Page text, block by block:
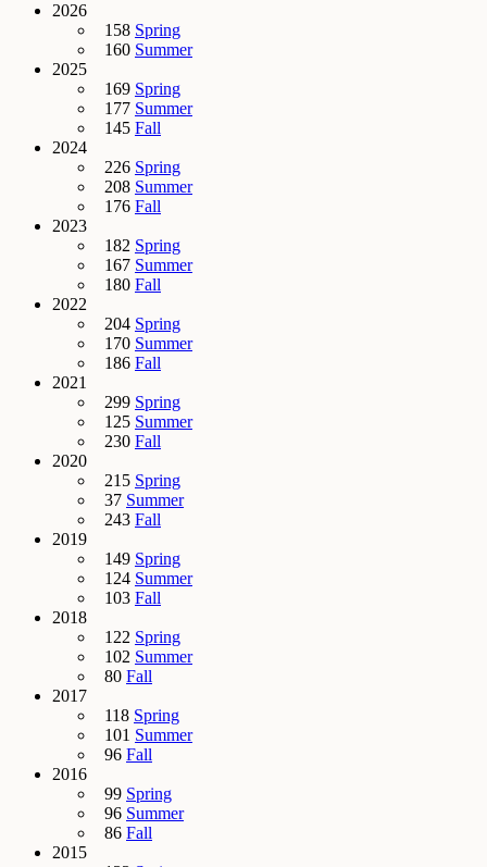
2026
158 Spring
160 Summer
2025
169 Spring
177 Summer
145 Fall
2024
226 Spring
208 Summer
176 Fall
2023
182 Spring
167 Summer
180 Fall
2022
204 Spring
170 Summer
186 Fall
2021
299 Spring
125 Summer
230 Fall
2020
215 Spring
37 Summer
243 Fall
2019
149 Spring
124 Summer
103 Fall
2018
122 Spring
102 Summer
80 Fall
2017
118 Spring
101 Summer
96 Fall
2016
99 Spring
96 Summer
86 Fall
2015